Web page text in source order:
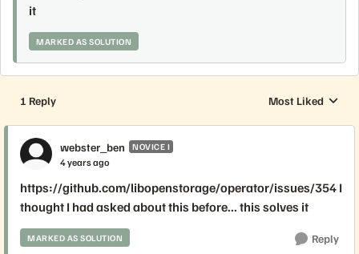
it
MARKED AS SOLUTION
1 Reply
Replies sorted by
Most Liked
webster_ben NOVICE I
4 years ago
https://github.com/libopenstorage/operator/issues/354 I
thought I had asked about this before... this solves it
MARKED AS SOLUTION Reply